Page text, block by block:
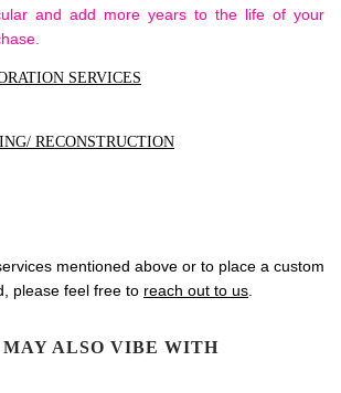
and add more years to the life of your
SERVICES
RECONSTRUCTION
mentioned above or to place a custom
please feel free to reach out to us
MAY ALSO VIBE WITH